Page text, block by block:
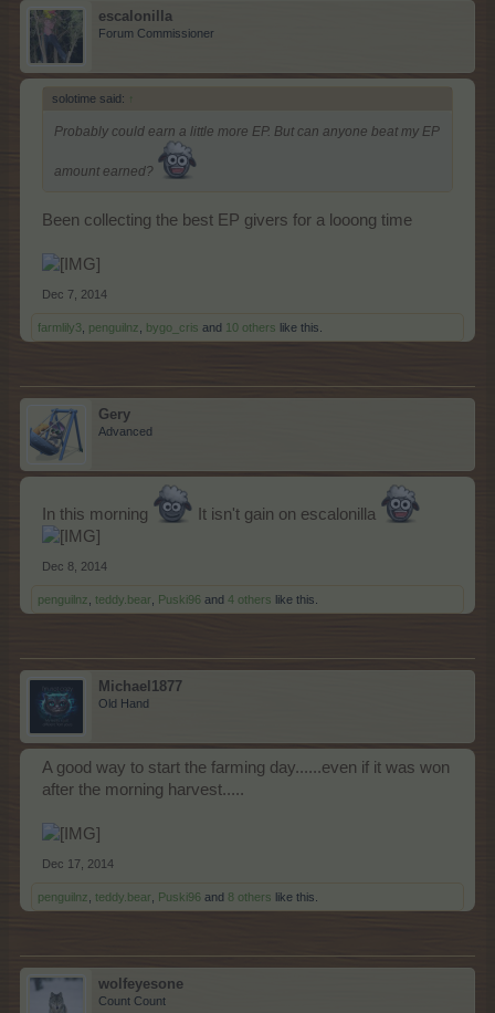
escalonilla
Forum Commissioner
solotime said: ↑
Probably could earn a little more EP. But can anyone beat my EP
amount earned?
Been collecting the best EP givers for a looong time
Dec 7, 2014
farmlily3 penguilnz bygo_cris and 10 others like this.
Gery
Advanced
In this morning It isn't gain on escalonilla
Dec 8, 2014
penguilnz teddy.bear Puski96 and 4 others like this.
Michael1877
Old Hand
A good way to start the farming day......even if it was won
after the morning harvest.....
Dec 17, 2014
penguilnz teddy.bear Puski96 and 8 others like this.
wolfeyesone
Count Count